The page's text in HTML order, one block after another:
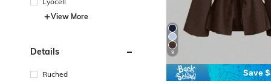
View More
Details
Ruched
9
Save